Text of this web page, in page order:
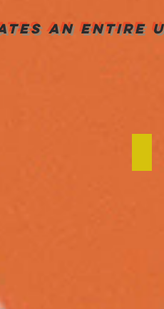
AN ENTIRE